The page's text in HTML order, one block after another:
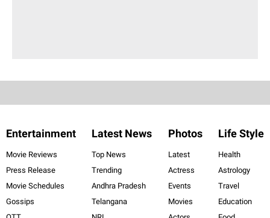
Entertainment
Movie Reviews
Press Release
Movie Schedules
Gossips
Latest News
Top News
Trending
Andhra Pradesh
Telangana
Photos
Latest
Actress
Events
Movies
Life Style
Health
Astrology
Travel
Education